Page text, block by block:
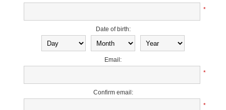
*
Date of birth:
Email:
*
Confirm email:
*